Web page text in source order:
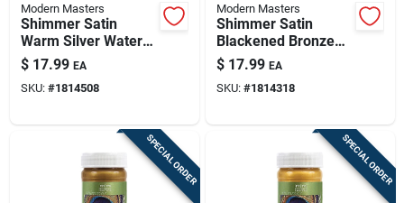
Modern Masters
Shimmer Satin
Warm Silver Water-
based Metallic Paint
6 Oz
$ 17.99 EA
SKU: #1814508
Modern Masters
Shimmer Satin
Blackened Bronze
Water-based
Metallic Paint 6 Oz
$ 17.99 EA
SKU: #1814318
SPECIAL ORDER SPECIAL ORDER